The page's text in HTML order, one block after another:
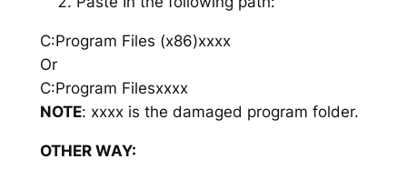
C:Program Files (x86)xxxx
Or
C:Program Filesxxxx
NOTE: xxxx is the damaged program folder.
OTHER WAY: